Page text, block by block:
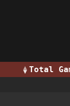
Total